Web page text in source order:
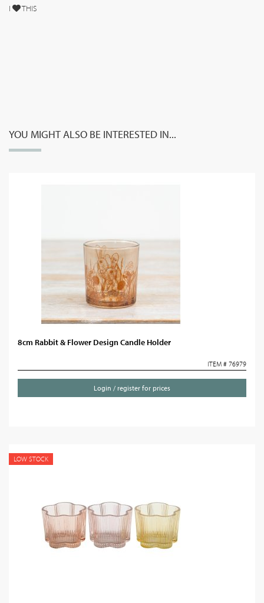
I THIS
YOU MIGHT ALSO BE INTERESTED IN...
8cm Rabbit & Flower Design Candle Holder
ITEM # 76979
Login / register for prices
LOW STOCK